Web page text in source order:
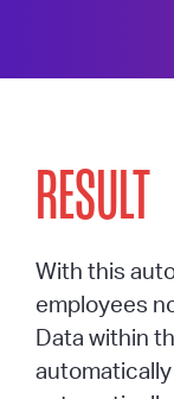
RESULT
With this
employees
Data within